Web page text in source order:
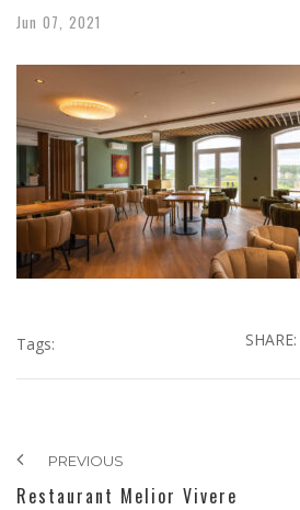
Jun 07, 2021
Tags: SHARE:
PREVIOUS
Restaurant Melior Vivere